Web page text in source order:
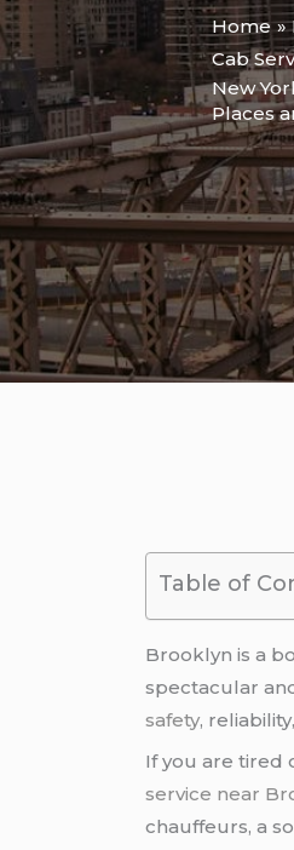
Home
Cab
New
Places
Table of
Brooklyn is a
spectacular
safety,
If you are tired
service near
chauffeurs, a